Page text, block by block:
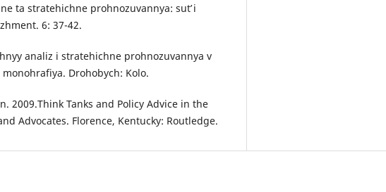
ta stratehichne prohnozuvannya: sutʹ i
6: 37-42.
analiz i stratehichne prohnozuvannya v
Drohobych: Kolo.
2009.Think Tanks and Policy Advice in the
Advocates. Florence, Kentucky: Routledge.